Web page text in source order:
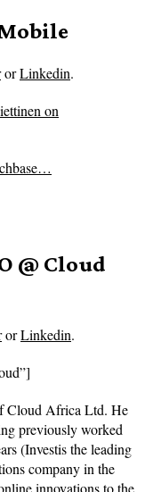
orLinkedin.
on
@ Cloud
orLinkedin.
Cloud Africa Ltd. He
previously worked
(Investis the leading
company in the